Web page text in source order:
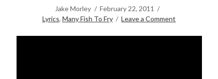
Jake Morley
February 22, 2011
Lyrics, Many Fish To Fry Leave a Comment